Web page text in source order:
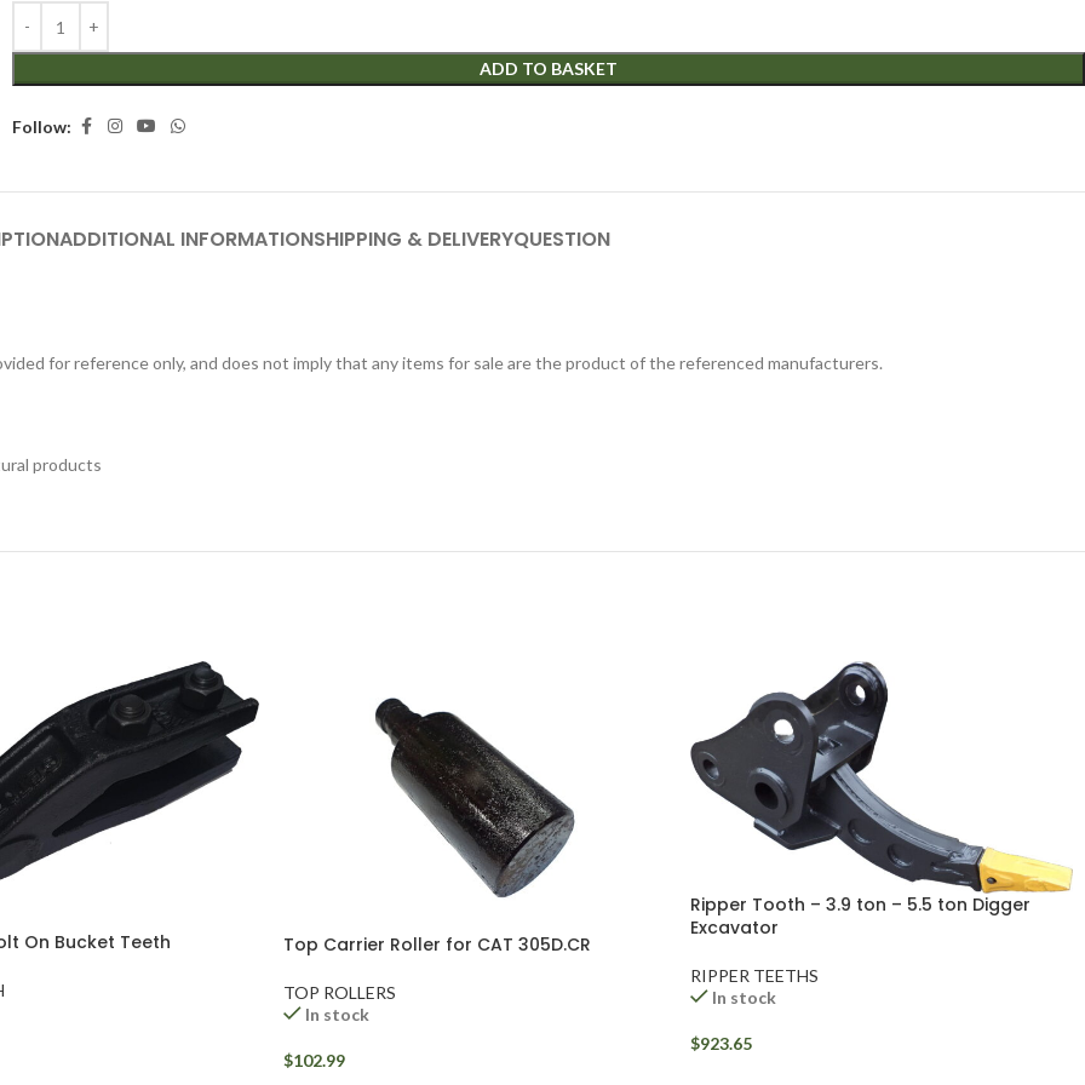
ADD TO BASKET
Follow:
ADDITIONAL INFORMATIONSHIPPING & DELIVERYQUESTION
for reference only, and does not imply that any items for sale are the product of the referenced manufacturers.
products
On Bucket Teeth Top Carrier Roller for CAT 305D.CR
TOP ROLLERS
In stock
$102.99
Ripper Tooth – 3.9 ton – 5.5 ton Digger
Excavator
RIPPER TEETHS
In stock
$923.65